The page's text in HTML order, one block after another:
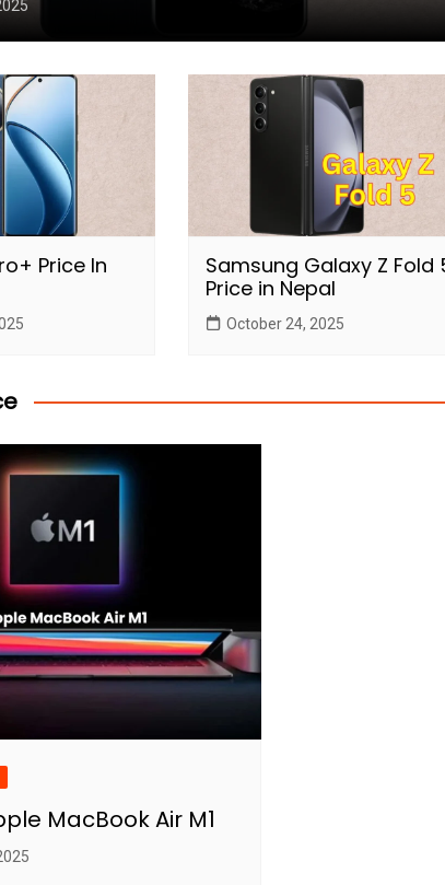
Price In
Samsung Galaxy Z Fold
Price in Nepal
October 24, 2025
MacBook Air M1